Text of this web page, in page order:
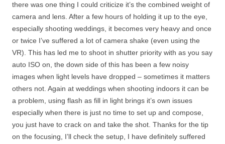
there was one thing I could criticize it’s the combined weight of
camera and lens. After a few hours of holding it up to the eye,
especially shooting weddings, it becomes very heavy and once
or twice I’ve suffered a lot of camera shake (even using the
VR). This has led me to shoot in shutter priority with as you say
auto ISO on, the down side of this has been a few noisy
images when light levels have dropped – sometimes it matters
others not. Again at weddings when shooting indoors it can be
a problem, using flash as fill in light brings it’s own issues
especially when there is just no time to set up and compose,
you just have to crack on and take the shot. Thanks for the tip
on the focusing, I’ll check the setup, I have definitely suffered